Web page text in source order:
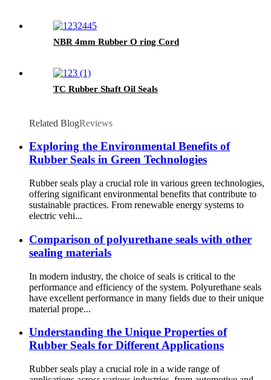
NBR 4mm Rubber O ring Cord
TC Rubber Shaft Oil Seals
Related BlogReviews
Exploring the Environmental Benefits of
Rubber Seals in Green Technologies
Rubber seals play a crucial role in various green technologies,
offering significant environmental benefits that contribute to
sustainable practices. From renewable energy systems to
electric vehi...
Comparison of polyurethane seals with other
sealing materials
In modern industry, the choice of seals is critical to the
performance and efficiency of the system. Polyurethane seals
have excellent performance in many fields due to their unique
material prope...
Understanding the Unique Properties of
Rubber Seals for Different Applications
Rubber seals play a crucial role in a wide range of